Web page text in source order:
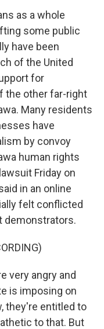
as a whole
some public
have been
of the United
for
the other far-right
Many residents
have
by convoy
human rights
Friday on
in an online
felt conflicted
demonstrators.
very angry and
is imposing on
they're entitled to
to that. But